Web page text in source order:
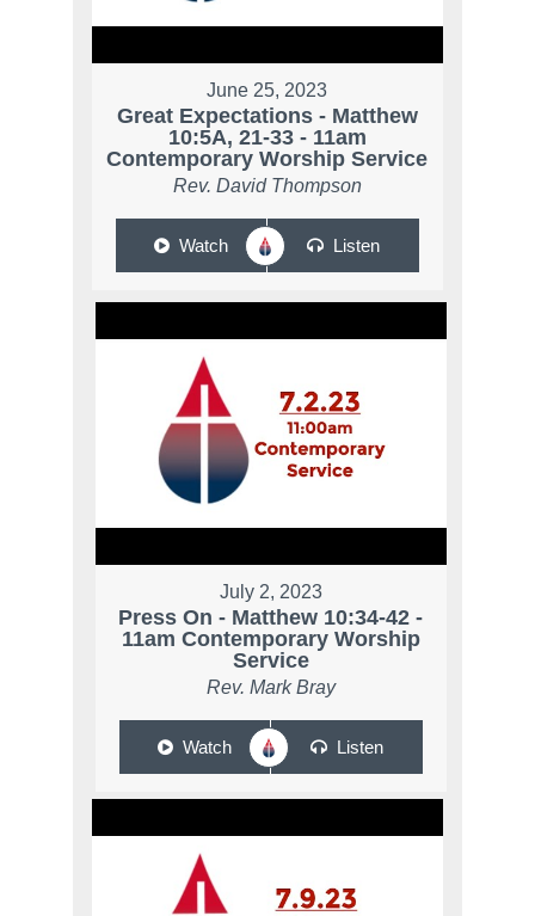
June 25, 2023
Great Expectations - Matthew
10:5A, 21-33 - 11am
Contemporary Worship Service
Rev. David Thompson
Watch Listen
July 2, 2023
Press On - Matthew 10:34-42 -
11am Contemporary Worship
Service
Rev. Mark Bray
Watch Listen